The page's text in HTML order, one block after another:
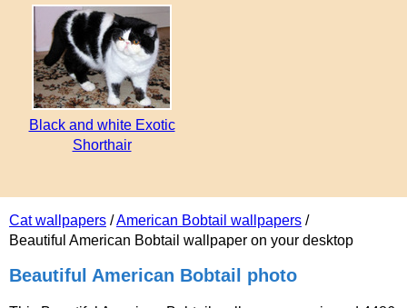
Cat wallpapers /American Bobtail wallpapers /
Beautiful American Bobtail wallpaper on your desktop
Beautiful American Bobtail photo
Black and white Exotic
Shorthair